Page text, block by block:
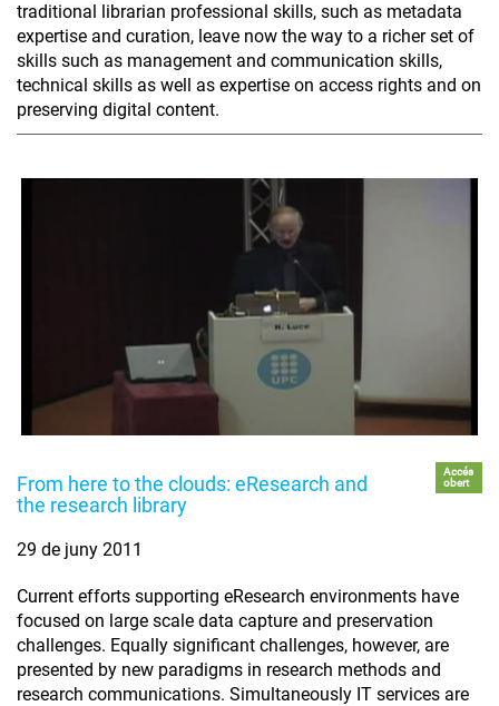
traditional librarian professional skills, such as metadata
expertise and curation, leave now the way to a richer set of
skills such as management and communication skills,
technical skills as well as expertise on access rights and on
preserving digital content.
From here to the clouds: eResearch and
the research library
Accés
obert
29 de juny 2011
Current efforts supporting eResearch environments have
focused on large scale data capture and preservation
challenges. Equally significant challenges, however, are
presented by new paradigms in research methods and
research communications. Simultaneously IT services are